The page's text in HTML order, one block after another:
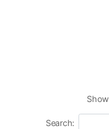
Show
Search: